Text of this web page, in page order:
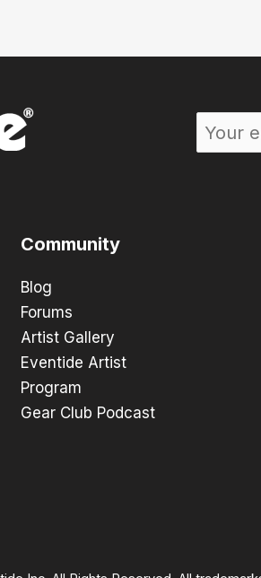
Community
Blog
Forums
Artist Gallery
Eventide Artist
Program
Gear Club Podcast